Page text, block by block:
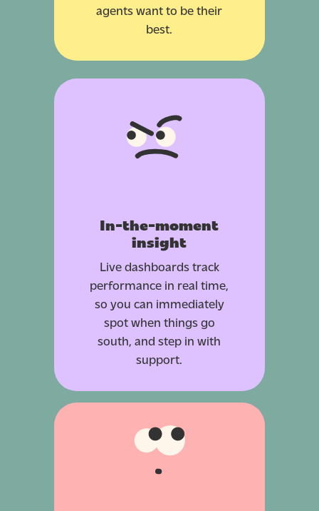
agents want to be their
best.
In-the-moment
insight
Live dashboards track
performance in real time,
so you can immediately
spot when things go
south, and step in with
support.